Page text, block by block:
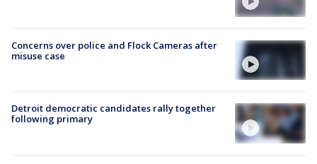
Concerns over police and Flock Cameras after
misuse case
Detroit democratic candidates rally together
following primary